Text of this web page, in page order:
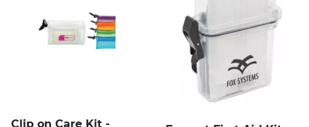
Clip on Care Kit -